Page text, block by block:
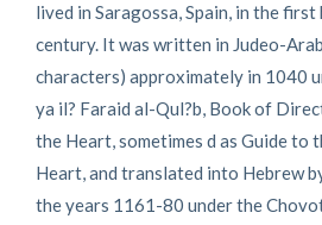
lived in Saragossa, Spain, in the
century. It was written in Judeo-
characters) approximately in 1040
ya il? Faraid al-Qul?b, Book of
the Heart, sometimes d as Guide to
Heart, and translated into Hebrew
the years 1161-80 under the